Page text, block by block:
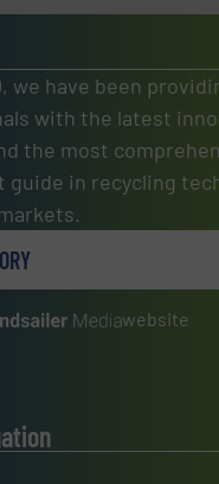
we have been
with the latest
the most
guide in recycling
website